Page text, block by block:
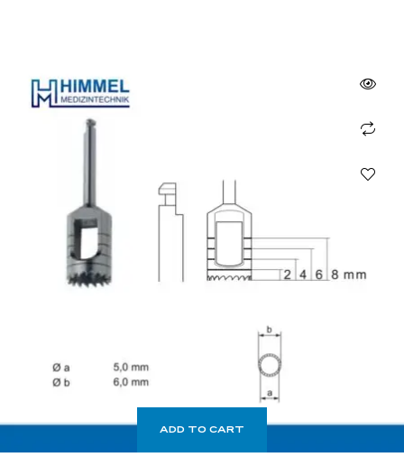
ADD TO CART